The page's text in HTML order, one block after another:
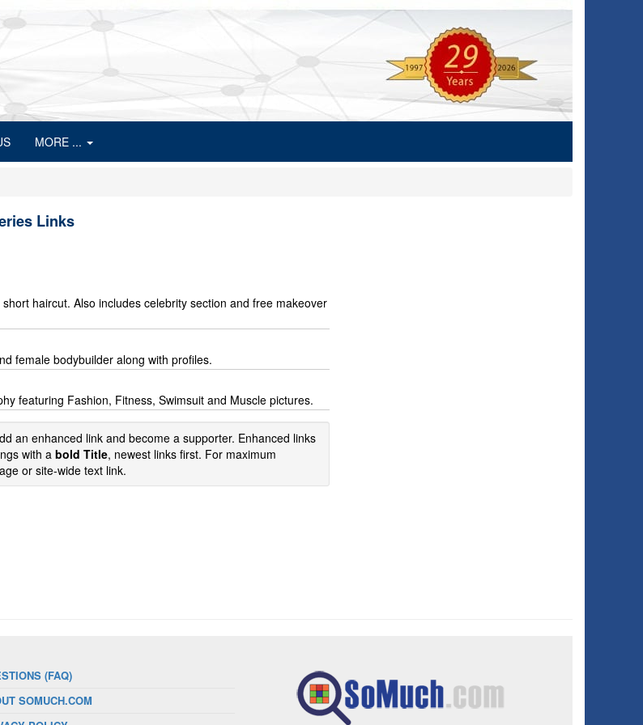
MORE ...
Links
haircut. Also includes celebrity section and free makeover
female bodybuilder along with profiles.
featuring Fashion, Fitness, Swimsuit and Muscle pictures.
an enhanced link and become a supporter. Enhanced links
with a bold Title, newest links first. For maximum
or site-wide text link.
(FAQ)
SOMUCH.COM